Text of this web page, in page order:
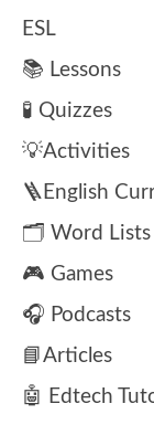
ESL
📚 Lessons
🧪 Quizzes
💡Activities
🪜English
🗂️ Word Lists
🎮 Games
🎧 Podcasts
📘Articles
🤖 Edtech